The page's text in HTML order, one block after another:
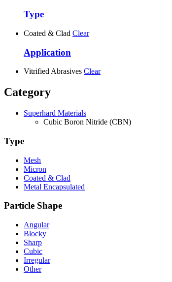
Type
Coated & Clad Clear
Application
Vitrified Abrasives Clear
Category
Superhard Materials
Cubic Boron Nitride (CBN)
Type
Mesh
Micron
Coated & Clad
Metal Encapsulated
Particle Shape
Angular
Blocky
Sharp
Cubic
Irregular
Other